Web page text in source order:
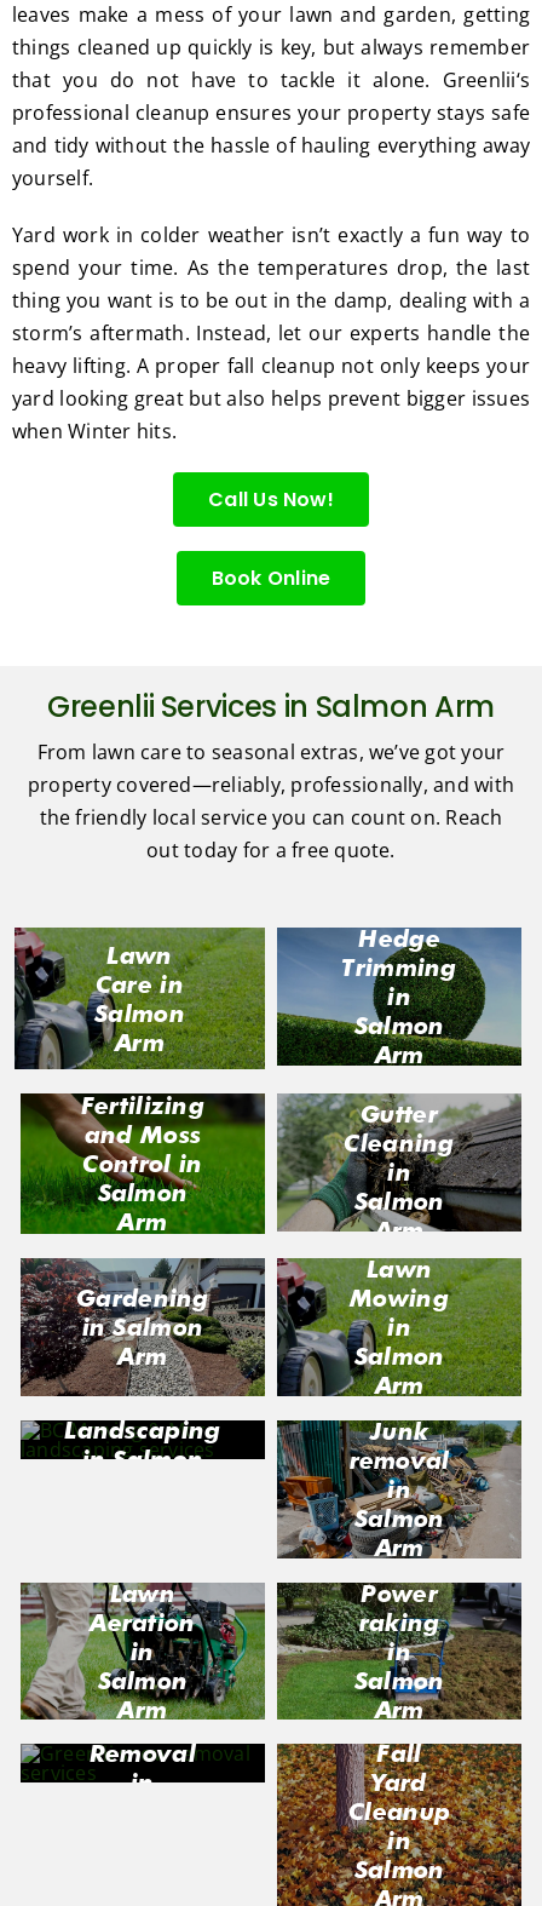
leaves make a mess of your lawn and garden, getting
things cleaned up quickly is key, but always remember
that you do not have to tackle it alone. Greenlii‘s
professional cleanup ensures your property stays safe
and tidy without the hassle of hauling everything away
yourself.
Yard work in colder weather isn’t exactly a fun way to
spend your time. As the temperatures drop, the last
thing you want is to be out in the damp, dealing with a
storm’s aftermath. Instead, let our experts handle the
heavy lifting. A proper fall cleanup not only keeps your
yard looking great but also helps prevent bigger issues
when Winter hits.
Call Us Now!
Book Online
Greenlii Services in Salmon Arm
From lawn care to seasonal extras, we’ve got your
property covered—reliably, professionally, and with
the friendly local service you can count on. Reach
out today for a free quote.
Lawn
Care in
Salmon
Arm
Hedge
Trimming
in
Salmon
Arm
Fertilizing
and Moss
Control in
Salmon
Arm
Gutter
Cleaning
in
Salmon
Arm
Gardening
in Salmon
Arm
Lawn
Mowing
in
Salmon
Arm
Landscaping
in Salmon
Junk
removal
in
Salmon
Arm
Lawn
Aeration
in
Salmon
Arm
Power
raking
in
Salmon
Arm
Snow
Removal
in
Fall
Yard
Cleanup
in
Salmon
Arm